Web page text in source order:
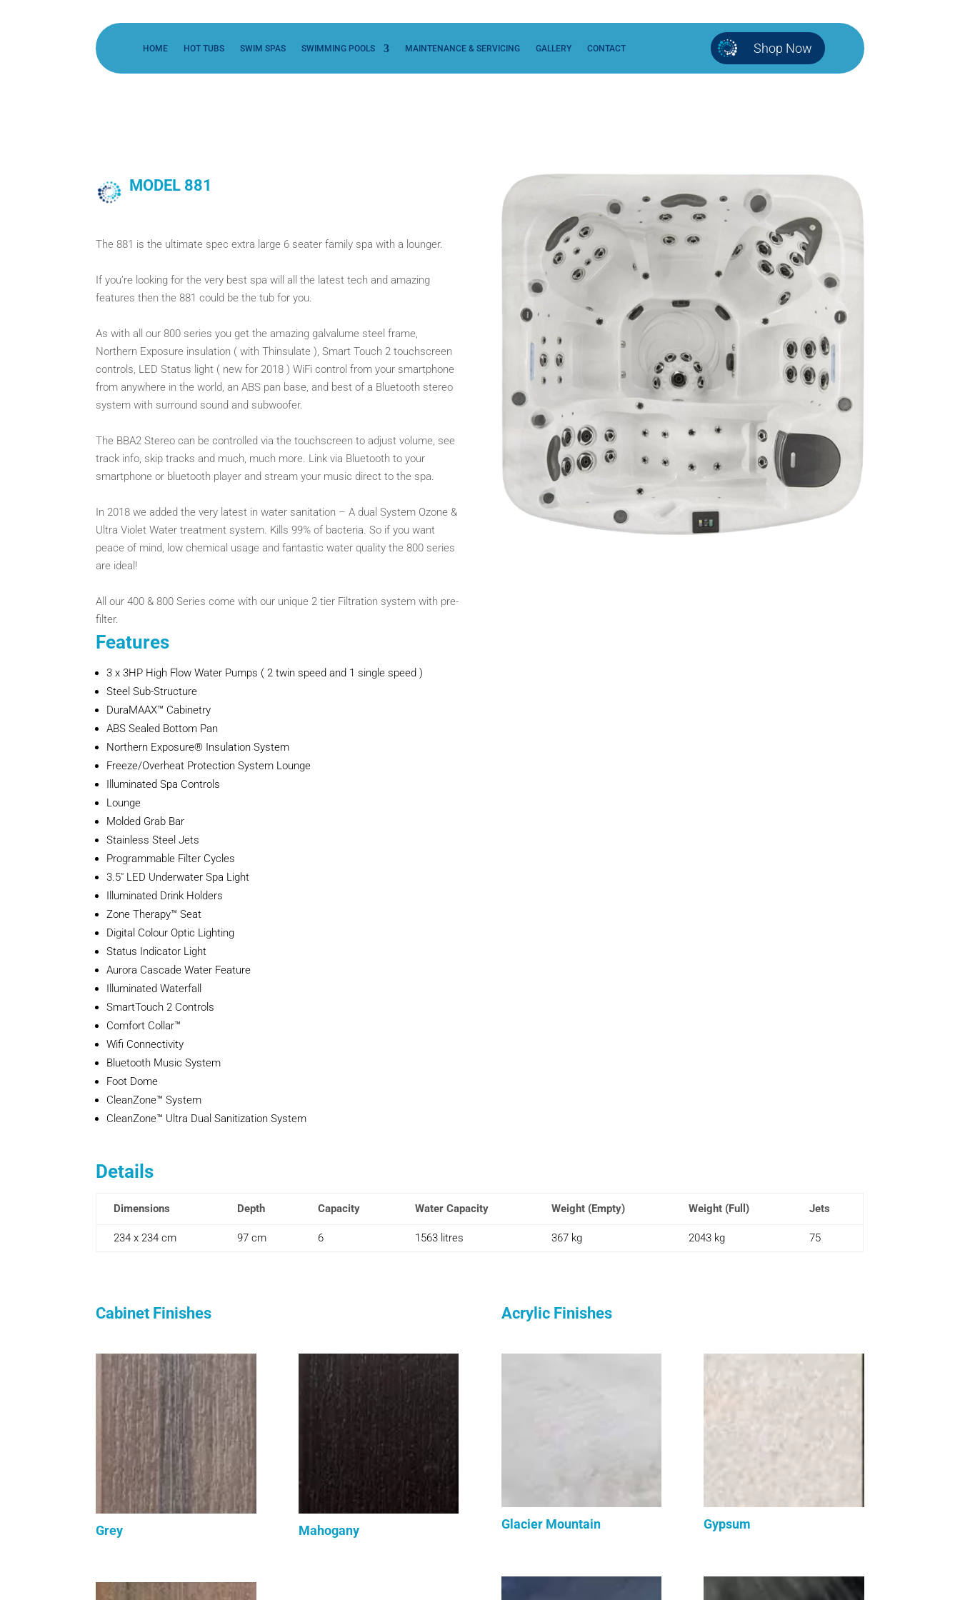
HOME HOT TUBS SWIM SPAS SWIMMING POOLS MAINTENANCE & SERVICING GALLERY CONTACT Shop Now
MODEL 881
The 881 is the ultimate spec extra large 6 seater family spa with a lounger.
If you’re looking for the very best spa will all the latest tech and amazing
features then the 881 could be the tub for you.
As with all our 800 series you get the amazing galvalume steel frame,
Northern Exposure insulation ( with Thinsulate ), Smart Touch 2 touchscreen
controls, LED Status light ( new for 2018 ) WiFi control from your smartphone
from anywhere in the world, an ABS pan base, and best of a Bluetooth stereo
system with surround sound and subwoofer.
The BBA2 Stereo can be controlled via the touchscreen to adjust volume, see
track info, skip tracks and much, much more. Link via Bluetooth to your
smartphone or bluetooth player and stream your music direct to the spa.
In 2018 we added the very latest in water sanitation – A dual System Ozone &
Ultra Violet Water treatment system. Kills 99% of bacteria. So if you want
peace of mind, low chemical usage and fantastic water quality the 800 series
are ideal!
All our 400 & 800 Series come with our unique 2 tier Filtration system with pre-
filter.
Features
3 x 3HP High Flow Water Pumps ( 2 twin speed and 1 single speed )
Steel Sub-Structure
DuraMAAX™ Cabinetry
ABS Sealed Bottom Pan
Northern Exposure® Insulation System
Freeze/Overheat Protection System Lounge
Illuminated Spa Controls
Lounge
Molded Grab Bar
Stainless Steel Jets
Programmable Filter Cycles
3.5″ LED Underwater Spa Light
Illuminated Drink Holders
Zone Therapy™ Seat
Digital Colour Optic Lighting
Status Indicator Light
Aurora Cascade Water Feature
Illuminated Waterfall
SmartTouch 2 Controls
Comfort Collar™
Wifi Connectivity
Bluetooth Music System
Foot Dome
CleanZone™ System
CleanZone™ Ultra Dual Sanitization System
Details
Dimensions Depth Capacity Water Capacity Weight (Empty) Weight (Full) Jets
234 x 234 cm 97 cm 6 1563 litres 367 kg 2043 kg 75
Cabinet Finishes
Grey Mahogany
Acrylic Finishes
Glacier Mountain Gypsum